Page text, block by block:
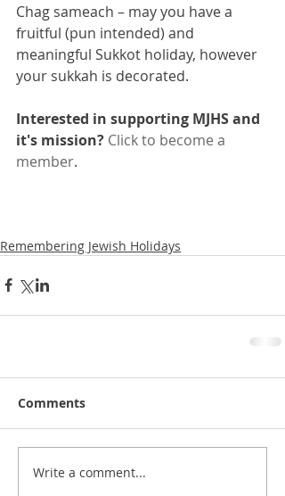
Chag sameach – may you have a
fruitful (pun intended) and
meaningful Sukkot holiday, however
your sukkah is decorated.
Interested in supporting MJHS and
it's mission? Click to become a
member.
Remembering Jewish Holidays
Comments
Write a comment...